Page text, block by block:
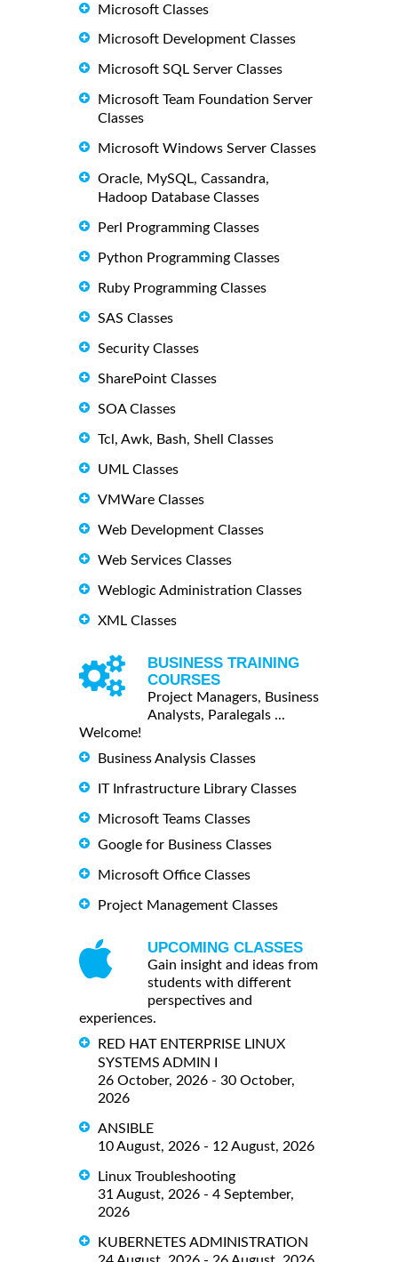
Microsoft Classes
Microsoft Development Classes
Microsoft SQL Server Classes
Microsoft Team Foundation Server
Classes
Microsoft Windows Server Classes
Oracle, MySQL, Cassandra,
Hadoop Database Classes
Perl Programming Classes
Python Programming Classes
Ruby Programming Classes
SAS Classes
Security Classes
SharePoint Classes
SOA Classes
Tcl, Awk, Bash, Shell Classes
UML Classes
VMWare Classes
Web Development Classes
Web Services Classes
Weblogic Administration Classes
XML Classes
BUSINESS TRAINING
COURSES
Project Managers, Business
Analysts, Paralegals ...
Welcome!
Business Analysis Classes
IT Infrastructure Library Classes
Microsoft Teams Classes
Google for Business Classes
Microsoft Office Classes
Project Management Classes
UPCOMING CLASSES
Gain insight and ideas from
students with different
perspectives and
experiences.
RED HAT ENTERPRISE LINUX
SYSTEMS ADMIN I
26 October, 2026 - 30 October,
2026
ANSIBLE
10 August, 2026 - 12 August, 2026
Linux Troubleshooting
31 August, 2026 - 4 September,
2026
KUBERNETES ADMINISTRATION